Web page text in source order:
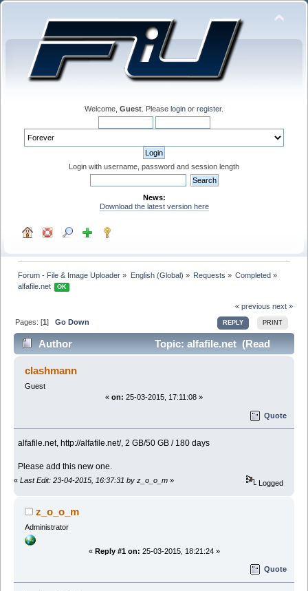
Welcome, Guest . Please login or register.
Login with username, password and session length
News:
Download the latest version here
Forum - File & Image Uploader » English (Global) » Requests » Completed »
alfafile.net
OK
« previous next »
REPLY PRINT
Pages: [1]Go Down
Author
Topic: alfafile.net (Read
27647 times)
clashmann
Guest
« on: 25-03-2015, 17:11:08 »
Quote
alfafile.net, http://alfafile.net/, 2 GB/50 GB / 180 days
Please add this new one.
« Last Edit: 23-04-2015, 16:37:31 by z_o_o_m » Logged
z_o_o_m
Administrator
« Reply #1 on: 25-03-2015, 18:21:24 »
Quote